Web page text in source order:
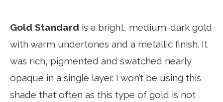
Gold Standard is a bright, medium-dark gold
with warm undertones and a metallic finish. It
was rich, pigmented and swatched nearly
opaque in a single layer. I won’t be using this
shade that often as this type of gold is not